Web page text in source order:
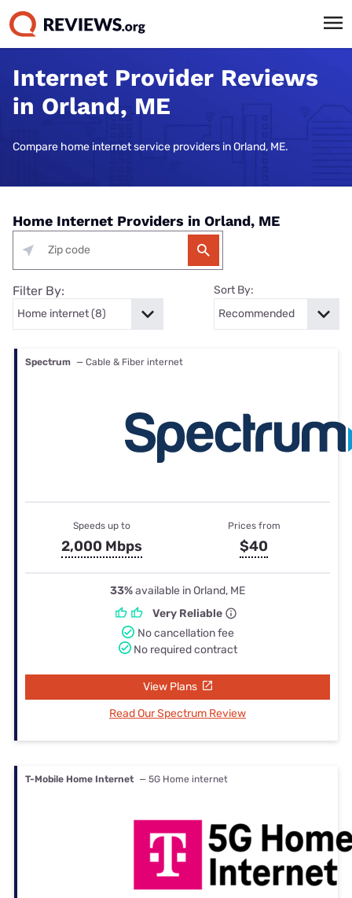
Internet Provider Reviews
in Orland, ME
Compare home internet service providers in Orland, ME.
Home Internet Providers in Orland, ME
Filter By: Sort By:
Spectrum — Cable & Fiber internet
Speeds up to
2,000 Mbps
Prices from
$40
33%available in Orland, ME
Very Reliable
No cancellation fee
No required contract
View Plans
Read Our Spectrum Review
T-Mobile Home Internet — 5G Home internet